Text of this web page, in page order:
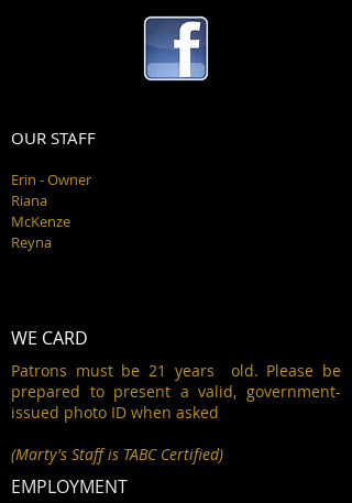
OUR STAFF
Erin - Owner
Riana
McKenze
Reyna
WE CARD
Patrons must be 21 years old. Please be
prepared to present a valid, government-
issued photo ID when asked
(Marty's Staff is TABC Certified)
EMPLOYMENT